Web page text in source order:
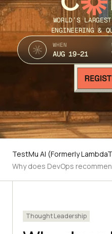
WORLD’S
ENGINEERING &
WHEN
AUG 19-21
TestMu AI (Formerly
Why does DevOps
Thought Leadership